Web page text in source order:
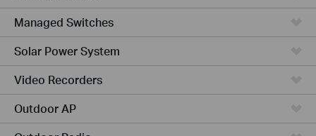
Managed Switches
Solar Power System
Video Recorders
Outdoor AP